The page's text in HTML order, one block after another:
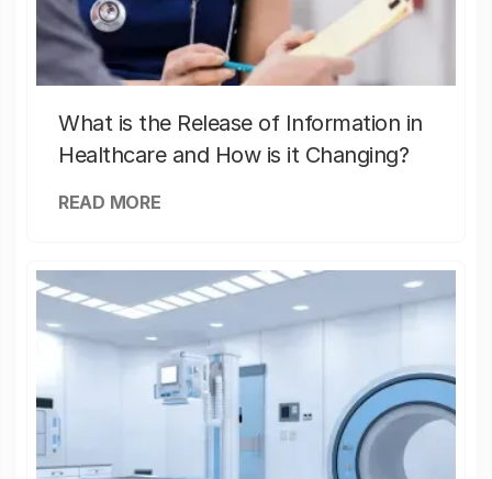
What is the Release of Information in
Healthcare and How is it Changing?
READ MORE